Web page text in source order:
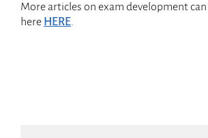
More articles on exam development
here HERE.